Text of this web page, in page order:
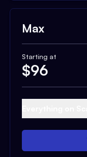
Max
Starting at
$96